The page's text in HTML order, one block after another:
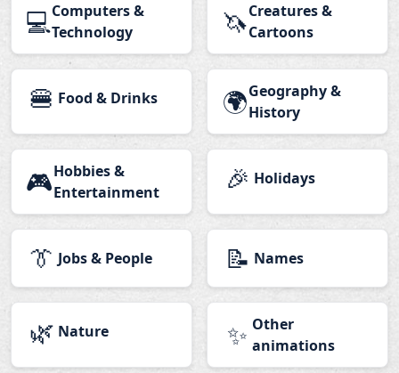
💻Computers &
Technology
🦄Creatures &
Cartoons
🍔 Food & Drinks 🌍Geography &
History
🎮Hobbies &
Entertainment
🎉 Holidays
👔 Jobs & People 📝 Names
🌿 Nature ✨ Other
animations